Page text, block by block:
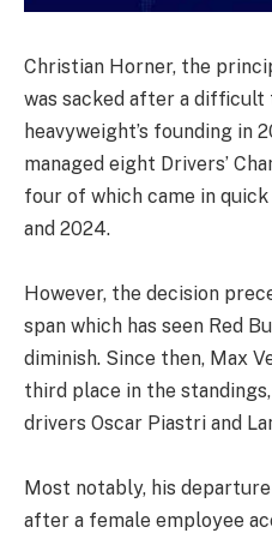
Christian Horner, the
was sacked after a difficult
heavyweight’s founding in
managed eight Drivers’
four of which came in
and 2024.
However, the decision
span which has seen Red
diminish. Since then, Max
third place in the
drivers Oscar Piastri and
Most notably, his
after a female employee